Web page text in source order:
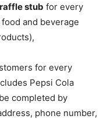
stub for every
and beverage
for every
Pepsi Cola
completed by
phone number,